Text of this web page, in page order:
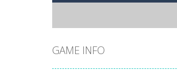
GAME INFO